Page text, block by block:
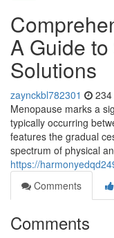
A Guide
Solutions
zaynckbl782301
Menopause marks a
typically occurring
features the gradual
spectrum of physical
https://
Comments
Comments